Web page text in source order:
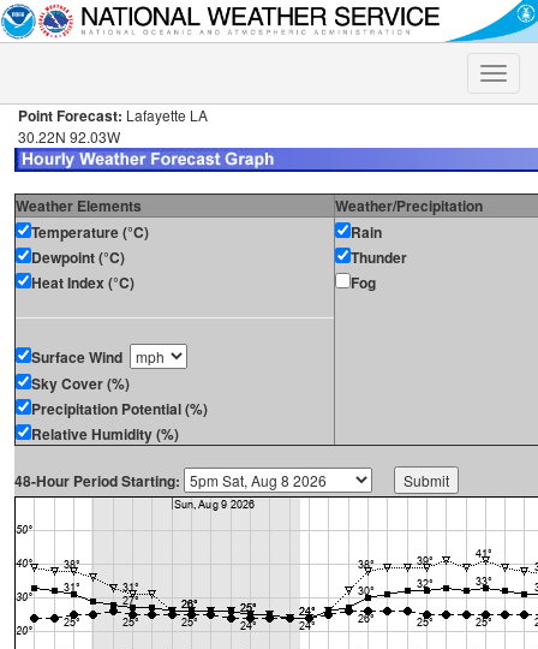
Toggle
Point Forecast: Lafayette LA
30.22N 92.03W
Weather Elements
Weather/Precipitation
Temperature (°C)
Dewpoint (°C)
Heat Index (°C)
Surface Wind
Sky Cover (%)
Precipitation Potential (%)
Relative Humidity (%)
Rain
Thunder
Fog
48-Hour Period Starting: